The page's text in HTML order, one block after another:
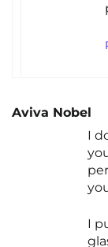
Aviva Nobel
I
I